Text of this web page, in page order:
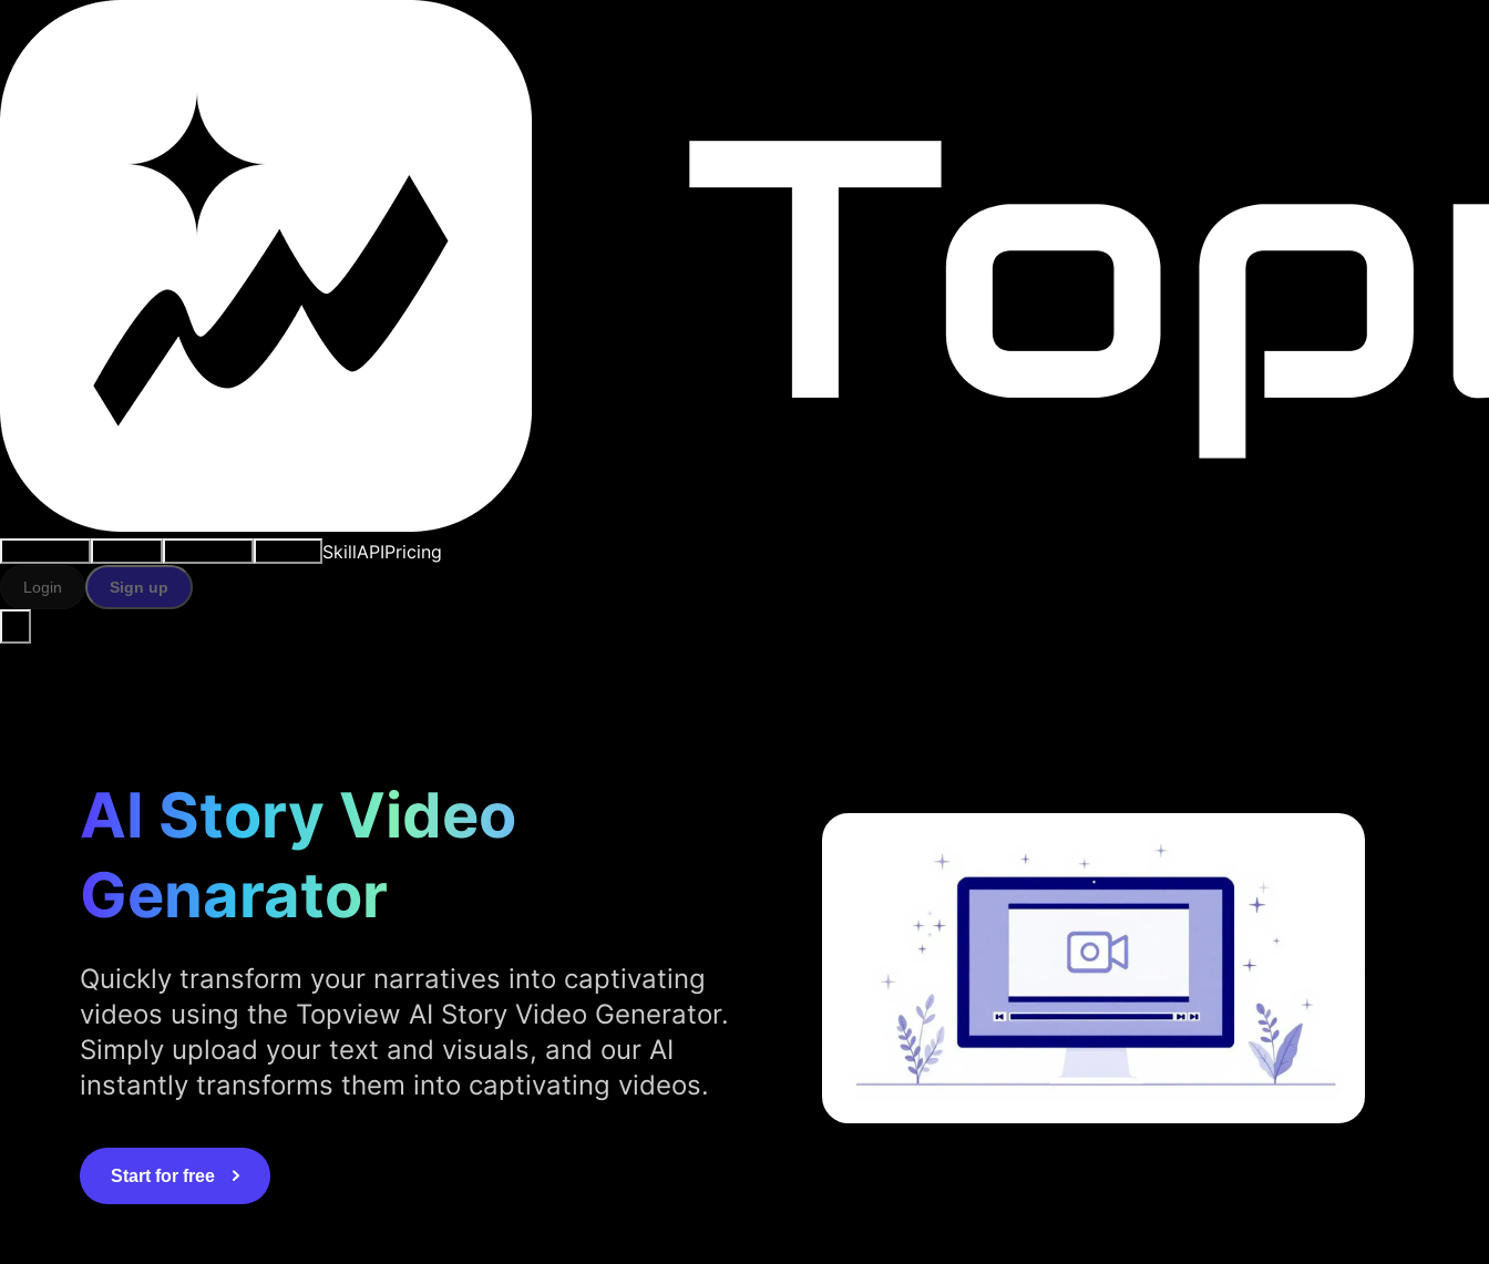
SkillAPIPricing
Login Sign up
AI Story Video
Genarator
Quickly transform your narratives into captivating
videos using the Topview AI Story Video Generator.
Simply upload your text and visuals, and our AI
instantly transforms them into captivating videos.
Start for free